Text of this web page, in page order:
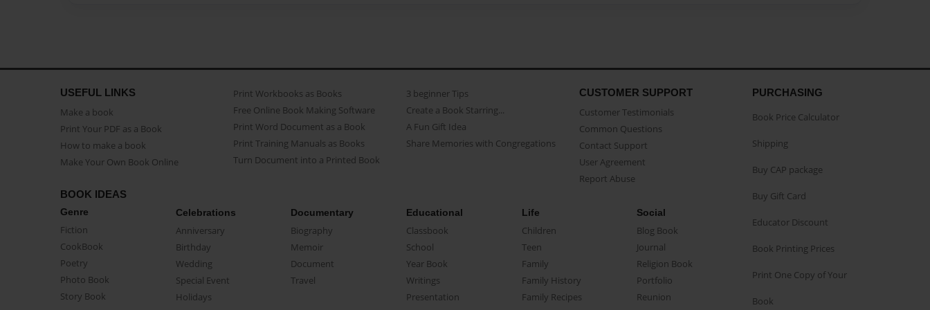
USEFUL LINKS
Make a book
Print Your PDF as a Book
How to make a book
Make Your Own Book Online
Print Workbooks as Books
Free Online Book Making Software
Print Word Document as a Book
Print Training Manuals as Books
Turn Document into a Printed Book
3 beginner Tips
Create a Book Starring...
A Fun Gift Idea
Share Memories with Congregations
CUSTOMER SUPPORT
Customer Testimonials
Common Questions
Contact Support
User Agreement
Report Abuse
BOOK IDEAS
Genre
Fiction
CookBook
Poetry
Photo Book
Story Book
Celebrations
Anniversary
Birthday
Wedding
Special Event
Holidays
Documentary
Biography
Memoir
Document
Travel
Educational
Classbook
School
Year Book
Writings
Presentation
Life
Children
Teen
Family
Family History
Family Recipes
Social
Blog Book
Journal
Religion Book
Portfolio
Reunion
PURCHASING
Book Price Calculator
Shipping
Buy CAP package
Buy Gift Card
Educator Discount
Book Printing Prices
Print One Copy of Your
Book